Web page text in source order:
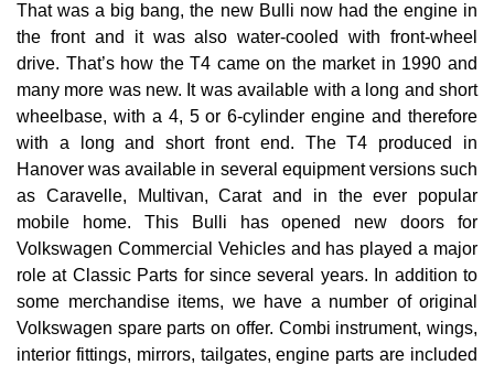
That was a big bang, the new Bulli now had the engine in
the front and it was also water-cooled with front-wheel
drive. That’s how the T4 came on the market in 1990 and
many more was new. It was available with a long and short
wheelbase, with a 4, 5 or 6-cylinder engine and therefore
with a long and short front end. The T4 produced in
Hanover was available in several equipment versions such
as Caravelle, Multivan, Carat and in the ever popular
mobile home. This Bulli has opened new doors for
Volkswagen Commercial Vehicles and has played a major
role at Classic Parts for since several years. In addition to
some merchandise items, we have a number of original
Volkswagen spare parts on offer. Combi instrument, wings,
interior fittings, mirrors, tailgates, engine parts are included